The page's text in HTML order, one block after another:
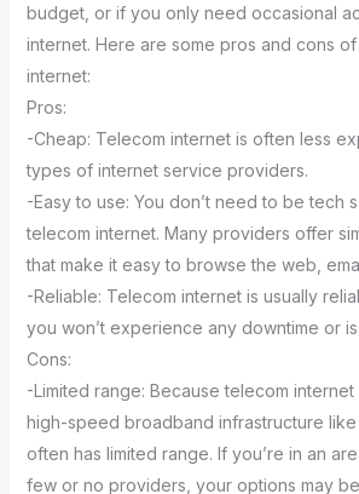
budget, or if you only need occasional
internet. Here are some pros and cons
internet:
Pros:
-Cheap: Telecom internet is often less
types of internet service providers.
-Easy to use: You don’t need to be tech
telecom internet. Many providers offer
that make it easy to browse the web,
-Reliable: Telecom internet is usually
you won’t experience any downtime or
Cons:
-Limited range: Because telecom internet
high-speed broadband infrastructure like
often has limited range. If you’re in an
few or no providers, your options may